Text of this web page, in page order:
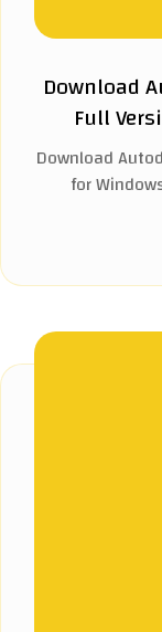
Download
Full
Download
for